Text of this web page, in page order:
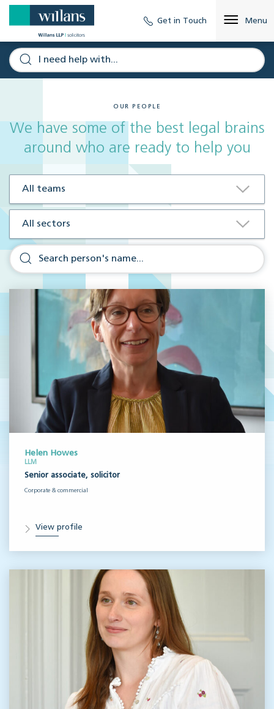
Get in Touch Menu
OUR PEOPLE
We have some of the best legal brains
around who are ready to help you
Helen Howes
LLM
Senior associate, solicitor
Corporate & commercial
View profile